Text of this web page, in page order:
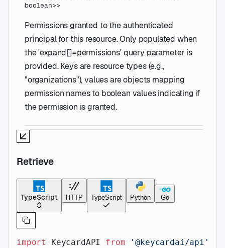
boolean>>
Permissions granted to the authenticated
principal for this resource. Only populated when
the 'expand[]=permissions' query parameter is
provided. Keys are resource types (e.g.,
"organizations"), values are objects mapping
permission names to boolean values indicating if
the permission is granted.
Retrieve
TypeScript HTTP TypeScript Python Go
import KeycardAPI from '@keycardai/api'